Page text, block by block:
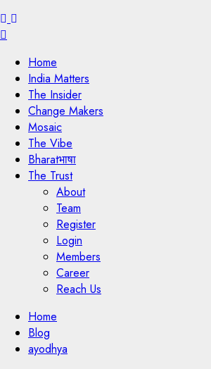
Home
India Matters
The Insider
Change Makers
Mosaic
The Vibe
Bharatभाषा
The Trust
About
Team
Register
Login
Members
Career
Reach Us
Skip
content
Home
Blog
ayodhya